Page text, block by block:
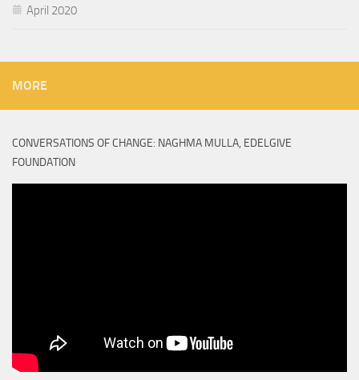
April 2020
MORE
CONVERSATIONS OF CHANGE: NAGHMA MULLA, EDELGIVE
FOUNDATION